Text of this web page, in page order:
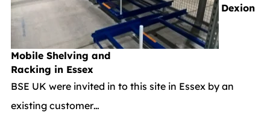
Dexion
Mobile Shelving and
Racking in Essex
BSE UK were invited in to this site in Essex by an
existing customer…